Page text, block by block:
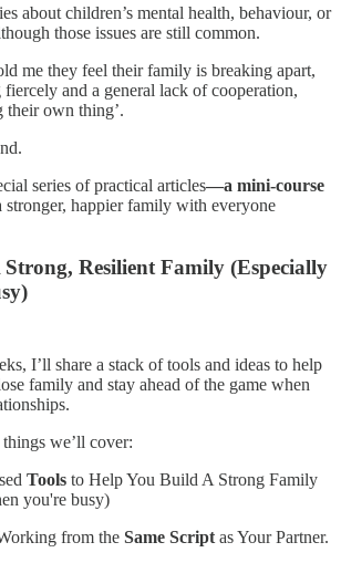
about children’s mental health, behaviour, or
those issues are still common.
me they feel their family is breaking apart,
and a general lack of cooperation,
their own thing’.
series of practical articles—a mini-course
happier family with everyone
Resilient Family (Especially
I’ll share a stack of tools and ideas to help
family and stay ahead of the game when
we’ll cover:
Tools to Help You Build A Strong Family
you're busy)
from the Same Script as Your Partner.